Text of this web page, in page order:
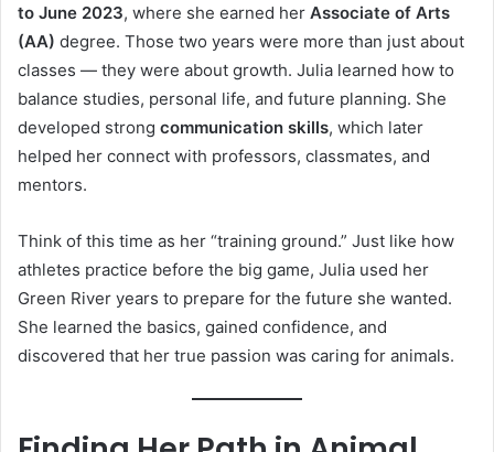
to June 2023, where she earned her Associate of Arts
(AA) degree. Those two years were more than just about
classes — they were about growth. Julia learned how to
balance studies, personal life, and future planning. She
developed strong communication skills, which later
helped her connect with professors, classmates, and
mentors.
Think of this time as her “training ground.” Just like how
athletes practice before the big game, Julia used her
Green River years to prepare for the future she wanted.
She learned the basics, gained confidence, and
discovered that her true passion was caring for animals.